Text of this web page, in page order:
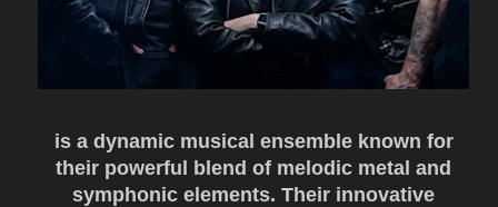
is a dynamic musical ensemble known for
their powerful blend of melodic metal and
symphonic elements. Their innovative